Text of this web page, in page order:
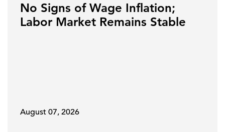
No Signs of Wage Inflation;
Labor Market Remains Stable
August 07, 2026